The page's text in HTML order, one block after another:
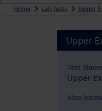
Home Lab Tests Upper
Upper
Test
Upper
Also